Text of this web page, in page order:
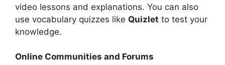
video lessons and explanations. You can also
use vocabulary quizzes like Quizlet to test your
knowledge.
Online Communities and Forums